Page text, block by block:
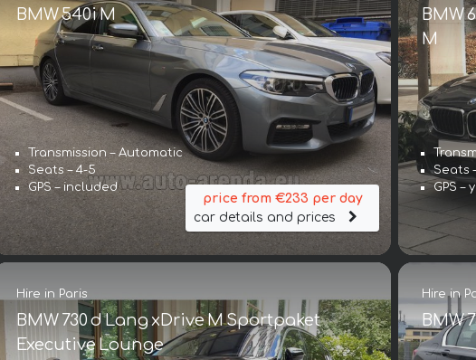
BMW 540i M
Transmission – Automatic
Seats – 4-5
GPS – included
price from €233 per day
car details and prices
BMW
М
Seats
GPS –
Hire in Paris
BMW 730 d Lang xDrive M Sportpaket
Executive Lounge
Hire in
BMW